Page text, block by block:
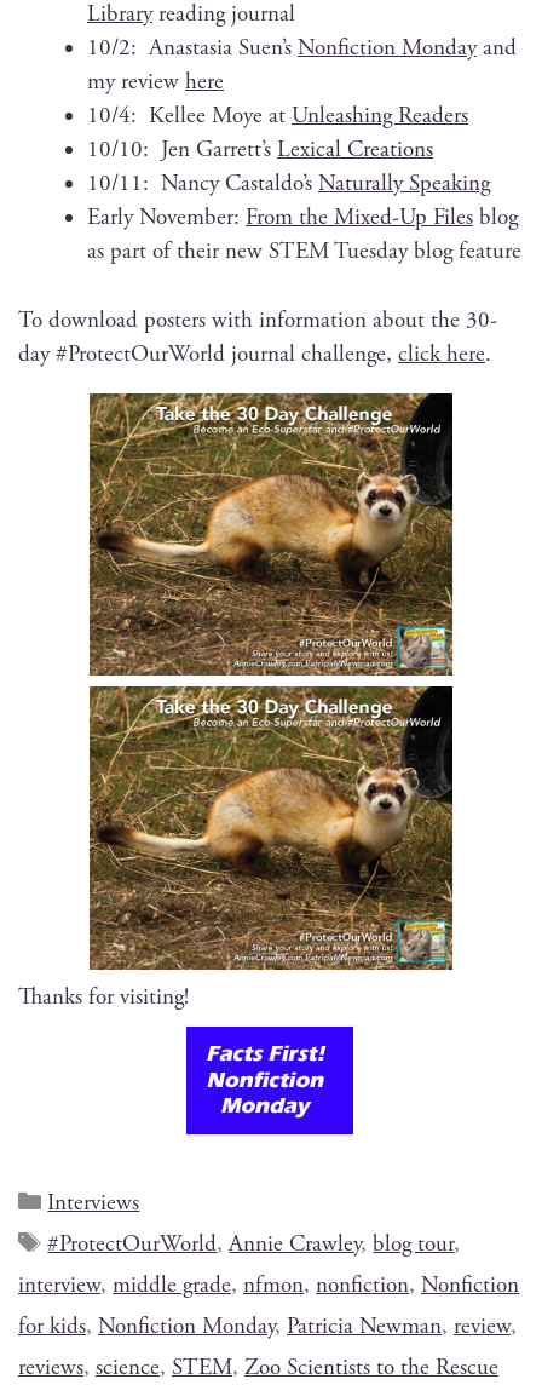
Libraryread­ing journal
10/2: Anas­ta­sia Suen’s Non­fic­tion Mon­dayand
my review here
10/4: Kellee Moye at Unleash­ing Readers
10/10: Jen Garrett’s Lex­i­cal Creations
10/11: Nan­cy Castaldo’s Nat­u­ral­ly Speaking
Ear­ly Novem­ber: From the Mixed-Up Files blog
as part of their new STEM Tues­day blog feature
To down­load posters with infor­ma­tion about the 30-
day #Pro­tec­tOur­World jour­nal chal­lenge, click here.
Thanks for visiting!
Interviews
#ProtectOurWorld,Annie Crawley,blog tour,
interview, middle grade, nfmon, nonfiction, Nonfiction
for kids, Nonfiction Monday, Patricia Newman, review,
reviews, science, STEM, Zoo Scientists to the Rescue